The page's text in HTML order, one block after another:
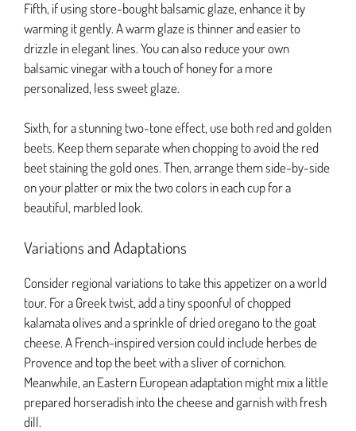
Fifth, if using store-bought balsamic glaze, enhance it by
warming it gently. A warm glaze is thinner and easier to
drizzle in elegant lines. You can also reduce your own
balsamic vinegar with a touch of honey for a more
personalized, less sweet glaze.
Sixth, for a stunning two-tone effect, use both red and golden
beets. Keep them separate when chopping to avoid the red
beet staining the gold ones. Then, arrange them side-by-side
on your platter or mix the two colors in each cup for a
beautiful, marbled look.
Variations and Adaptations
Consider regional variations to take this appetizer on a world
tour. For a Greek twist, add a tiny spoonful of chopped
kalamata olives and a sprinkle of dried oregano to the goat
cheese. A French-inspired version could include herbes de
Provence and top the beet with a sliver of cornichon.
Meanwhile, an Eastern European adaptation might mix a little
prepared horseradish into the cheese and garnish with fresh
dill.